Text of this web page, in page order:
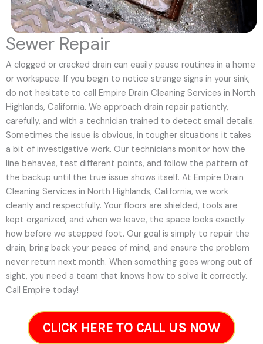
Sewer Repair
A clogged or cracked drain can easily pause routines in a home
or workspace. If you begin to notice strange signs in your sink,
do not hesitate to call Empire Drain Cleaning Services in North
Highlands, California. We approach drain repair patiently,
carefully, and with a technician trained to detect small details.
Sometimes the issue is obvious, in tougher situations it takes
a bit of investigative work. Our technicians monitor how the
line behaves, test different points, and follow the pattern of
the backup until the true issue shows itself. At Empire Drain
Cleaning Services in North Highlands, California, we work
cleanly and respectfully. Your floors are shielded, tools are
kept organized, and when we leave, the space looks exactly
how before we stepped foot. Our goal is simply to repair the
drain, bring back your peace of mind, and ensure the problem
never return next month. When something goes wrong out of
sight, you need a team that knows how to solve it correctly.
Call Empire today!
CLICK HERE TO CALL US NOW